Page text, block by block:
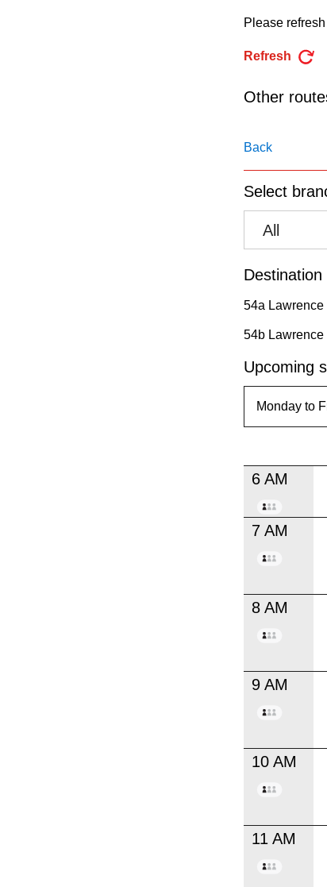
the
Enter
Please
Refresh
Other
Back
Select
All
Destination
54a Lawrence
54b
Upcoming
6 AM
7 AM
8 AM
9 AM
10 AM
11 AM